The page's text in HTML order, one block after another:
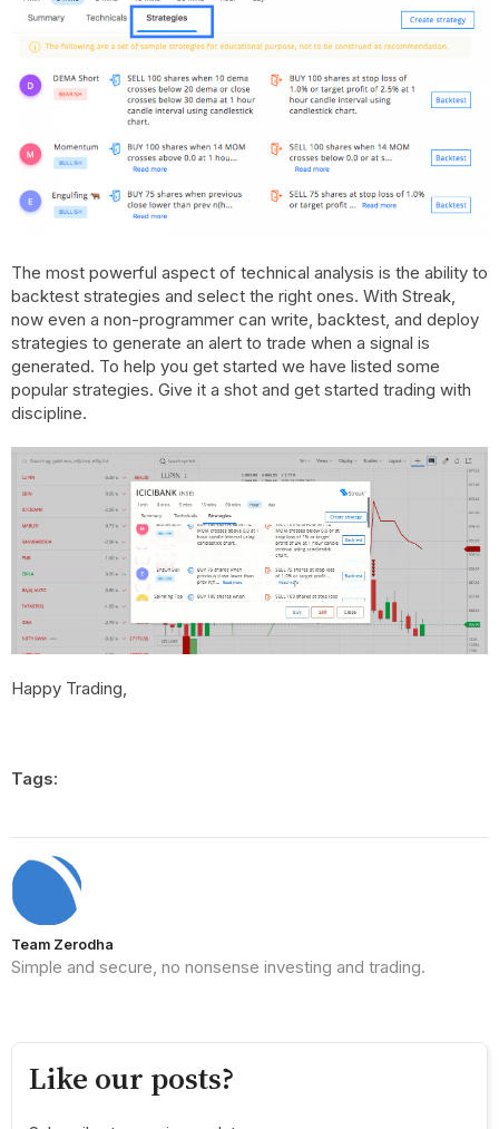
The most powerful aspect of technical analysis is the ability to
backtest strategies and select the right ones. With Streak,
now even a non-programmer can write, backtest, and deploy
strategies to generate an alert to trade when a signal is
generated. To help you get started we have listed some
popular strategies. Give it a shot and get started trading with
discipline.
Happy Trading,
Tags:
Team Zerodha
Simple and secure, no nonsense investing and trading.
Like our posts?